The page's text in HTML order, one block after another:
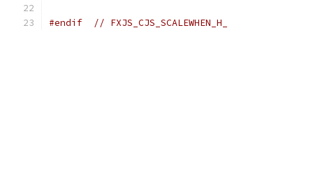
#endif // FXJS_CJS_SCALEWHEN_H_